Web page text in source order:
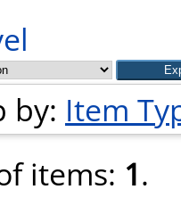
by: Item
items: 1.